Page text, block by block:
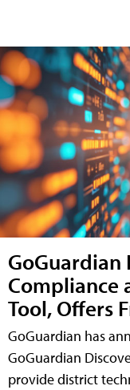
GoGuardian
Compliance
Tool, Offers
GoGuardian has
GoGuardian
provide district